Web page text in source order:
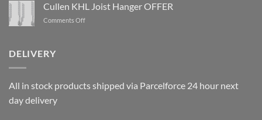
Nails
OFFER
Cullen KHL Joist Hanger OFFER
Comments Offon
DELIVERY
All in stock products shipped via Parcelforce 24 hour next
day delivery